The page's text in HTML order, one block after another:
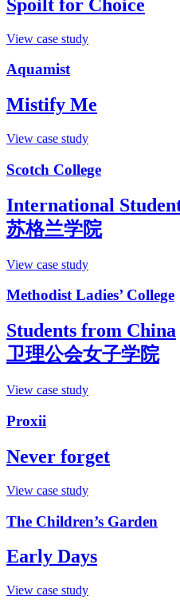
Spoilt for Choice
View case study
Aquamist
Mistify Me
View case study
Scotch College
International
苏格兰学院
View case study
Methodist Ladies’ College
Students from China
卫理公会女子学院
View case study
Proxii
Never forget
View case study
The Children’s Garden
Early Days
View case study